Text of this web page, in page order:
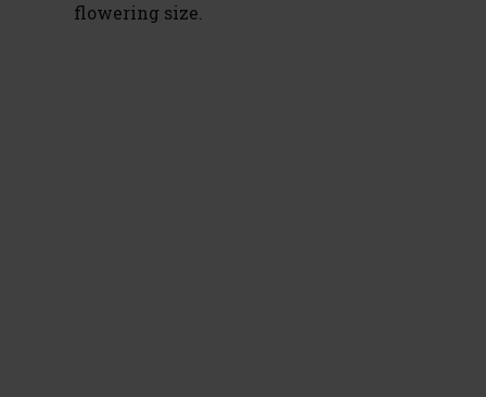
flowering size.